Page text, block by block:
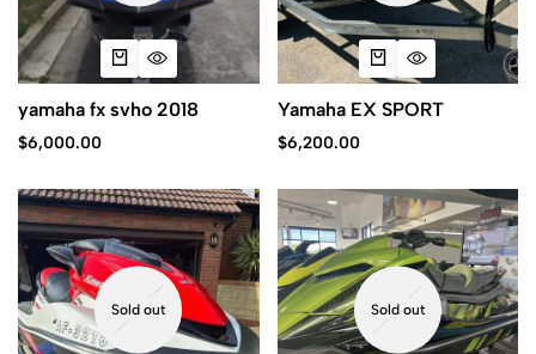
yamaha fx svho 2018
$6,000.00
Yamaha EX SPORT
$6,200.00
Sold out Sold out